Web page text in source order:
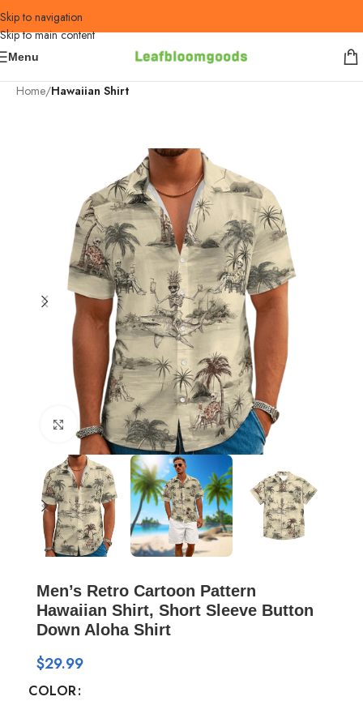
Skip to navigation
Skip to main content
Menu
Home Hawaiian Shirt
Click to enlarge
Men’s Retro Cartoon Pattern
Hawaiian Shirt, Short Sleeve Button
Down Aloha Shirt
$29.99
COLOR